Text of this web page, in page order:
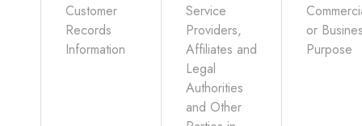
Customer
Records
Information
Service
Providers,
Affiliates and
Legal
Authorities
and Other
or
Purpose